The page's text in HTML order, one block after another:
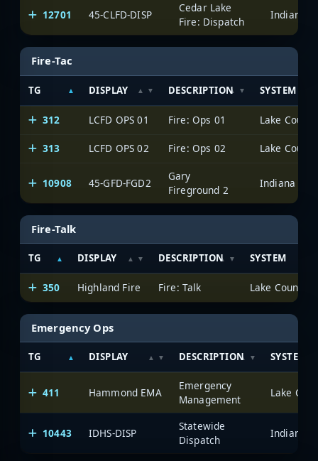
12701 45-CLFD-DISP
Cedar Lake
Fire: Dispatch
Fire-Tac
TG DISPLAY DESCRIPTION SYSTEM
312 LCFD OPS 01 Fire: Ops 01 Lake
313 LCFD OPS 02 Fire: Ops 02 Lake
10908 45-GFD-FGD2
Gary
Fireground 2
Fire-Talk
TG DISPLAY DESCRIPTION SYSTEM
350 Highland Fire Fire: Talk Lake County
Emergency Ops
TG DISPLAY DESCRIPTION SYSTEM
411 Hammond EMA
Emergency
Management
Lake
10443 IDHS-DISP
Statewide
Dispatch